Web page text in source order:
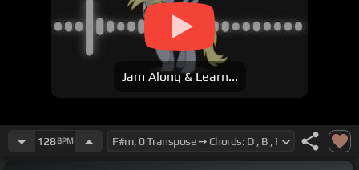
Jam Along & Learn...
128BPM